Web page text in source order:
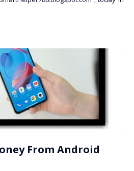
From Android